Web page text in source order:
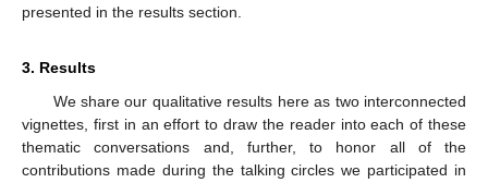
presented in the results section.
3. Results
We share our qualitative results here as two interconnected
vignettes, first in an effort to draw the reader into each of these
thematic conversations and, further, to honor all of the
contributions made during the talking circles we participated in